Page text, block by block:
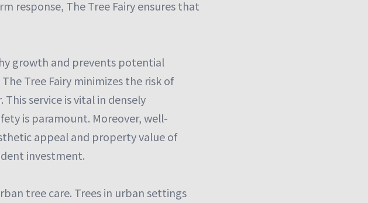
response, The Tree Fairy ensures that
growth and prevents potential
Tree Fairy minimizes the risk of
service is vital in densely
is paramount. Moreover, well-
appeal and property value of
investment.
tree care. Trees in urban settings